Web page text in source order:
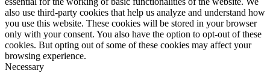
also use third-party cookies that help us analyze and understand how
you use this website. These cookies will be stored in your browser
only with your consent. You also have the option to opt-out of these
cookies. But opting out of some of these cookies may affect your
browsing experience.
Necessary